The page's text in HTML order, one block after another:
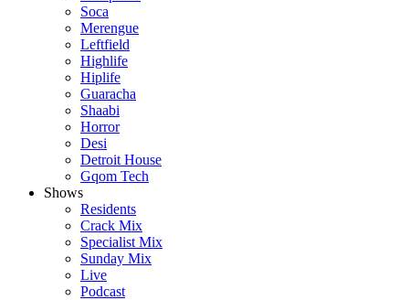
Soca
Merengue
Leftfield
Highlife
Hiplife
Guaracha
Shaabi
Horror
Desi
Detroit House
Gqom Tech
Shows
Residents
Crack Mix
Specialist Mix
Sunday Mix
Live
Podcast